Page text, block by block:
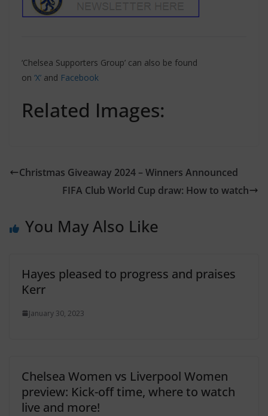
‘Chelsea Supporters Group’ can also be found
on ‘X’ and Facebook
Related Images:
Christmas Giveaway 2024 – Winners Announced
FIFA Club World Cup draw: How to watch
You May Also Like
Hayes pleased to progress and praises
Kerr
January 30, 2023
Chelsea Women vs Liverpool Women
preview: Kick-off time, where to watch
live and more!